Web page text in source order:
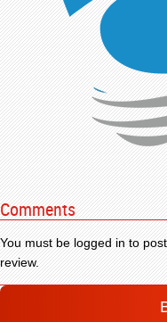
Comments
You must be logged in to
review.